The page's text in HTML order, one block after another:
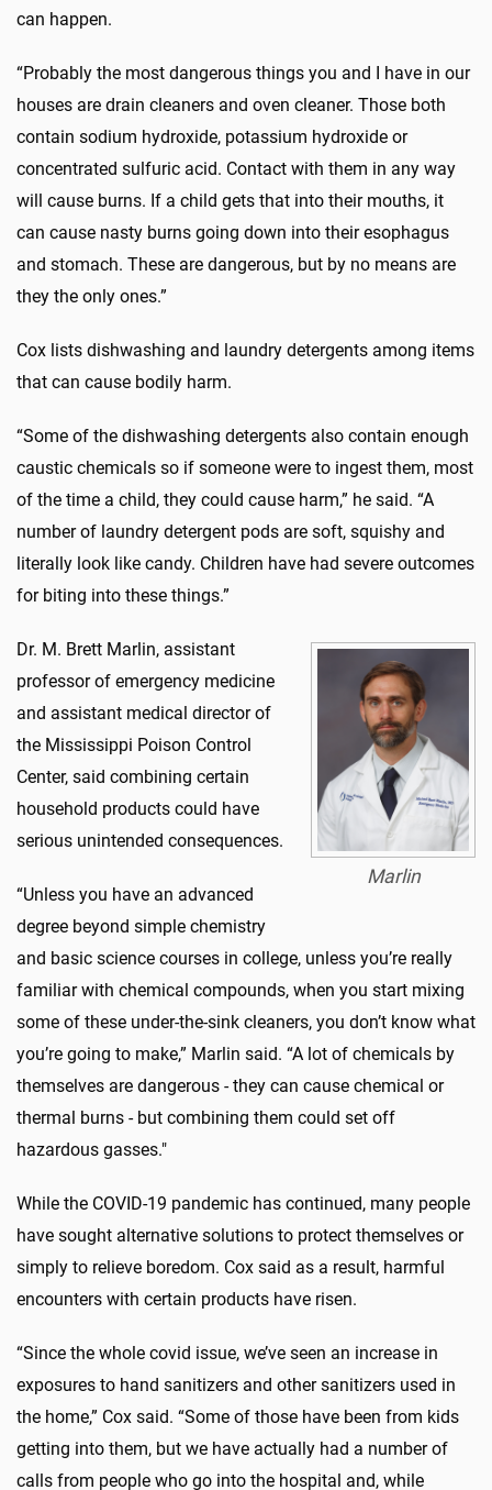
can happen.
“Probably the most dangerous things you and I have in our
houses are drain cleaners and oven cleaner. Those both
contain sodium hydroxide, potassium hydroxide or
concentrated sulfuric acid. Contact with them in any way
will cause burns. If a child gets that into their mouths, it
can cause nasty burns going down into their esophagus
and stomach. These are dangerous, but by no means are
they the only ones.”
Cox lists dishwashing and laundry detergents among items
that can cause bodily harm.
“Some of the dishwashing detergents also contain enough
caustic chemicals so if someone were to ingest them, most
of the time a child, they could cause harm,” he said. “A
number of laundry detergent pods are soft, squishy and
literally look like candy. Children have had severe outcomes
for biting into these things.”
Marlin
Dr. M. Brett Marlin, assistant
professor of emergency medicine
and assistant medical director of
the Mississippi Poison Control
Center, said combining certain
household products could have
serious unintended consequences.
“Unless you have an advanced
degree beyond simple chemistry
and basic science courses in college, unless you’re really
familiar with chemical compounds, when you start mixing
some of these under-the-sink cleaners, you don’t know what
you’re going to make,” Marlin said. “A lot of chemicals by
themselves are dangerous - they can cause chemical or
thermal burns - but combining them could set off
hazardous gasses."
While the COVID-19 pandemic has continued, many people
have sought alternative solutions to protect themselves or
simply to relieve boredom. Cox said as a result, harmful
encounters with certain products have risen.
“Since the whole covid issue, we’ve seen an increase in
exposures to hand sanitizers and other sanitizers used in
the home,” Cox said. “Some of those have been from kids
getting into them, but we have actually had a number of
calls from people who go into the hospital and, while